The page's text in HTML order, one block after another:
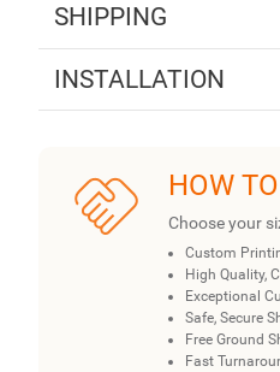
SHIPPING
INSTALLATION
HOW
Choose your
Custom
High Quality,
Exceptional
Safe, Secure
Free Ground
Fast